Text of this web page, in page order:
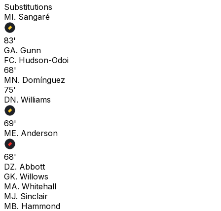
Substitutions
MI. Sangaré
83'
GA. Gunn
FC. Hudson-Odoi
68'
MN. Domínguez
75'
DN. Williams
69'
ME. Anderson
68'
DZ. Abbott
GK. Willows
MA. Whitehall
MJ. Sinclair
MB. Hammond